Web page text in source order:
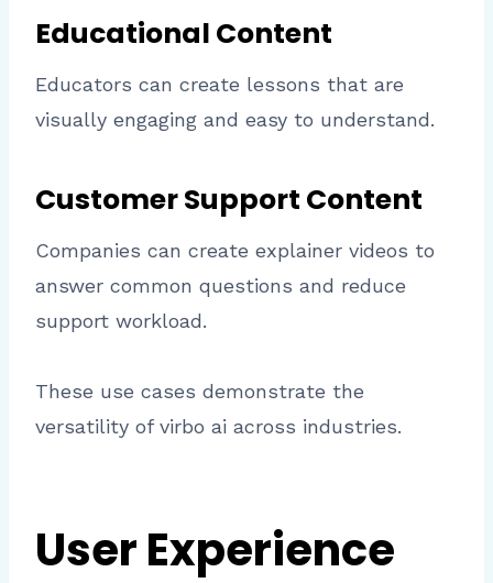
Educational Content
Educators can create lessons that are
visually engaging and easy to understand.
Customer Support Content
Companies can create explainer videos to
answer common questions and reduce
support workload.
These use cases demonstrate the
versatility of virbo ai across industries.
User Experience